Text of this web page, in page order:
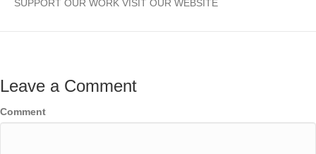
SUPPORT OUR WORK VISIT OUR WEBSITE
Leave a Comment
Comment